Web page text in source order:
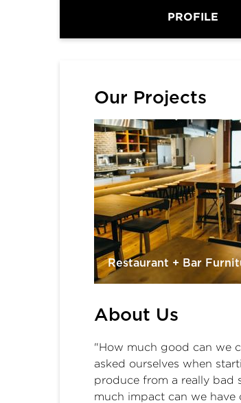
PROFILE
Our Projects
Restaurant + Bar
About Us
"How much good can we
asked ourselves when
produce from a really bad
much impact can we